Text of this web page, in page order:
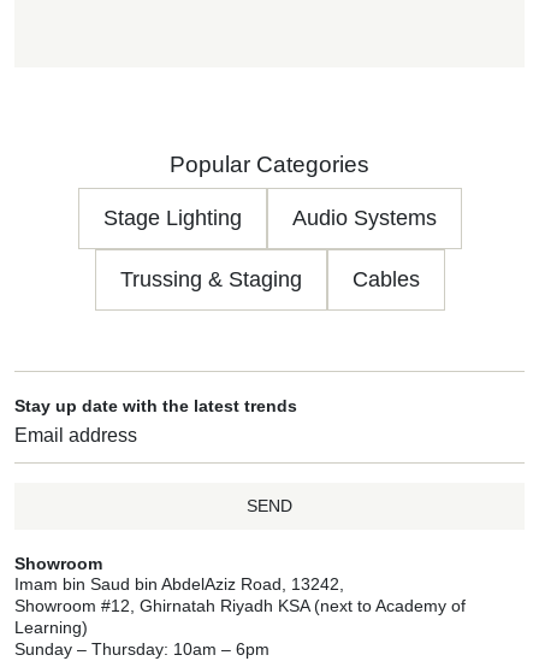
Popular Categories
Stage Lighting Audio Systems
Trussing & Staging Cables
Stay up date with the latest trends
SEND
Showroom
Imam bin Saud bin AbdelAziz Road, 13242,
Showroom #12, Ghirnatah Riyadh KSA (next to Academy of
Learning)
Sunday – Thursday: 10am – 6pm